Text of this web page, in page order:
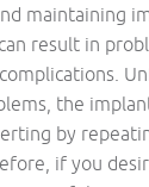
maintaining
result in
the
by
if you